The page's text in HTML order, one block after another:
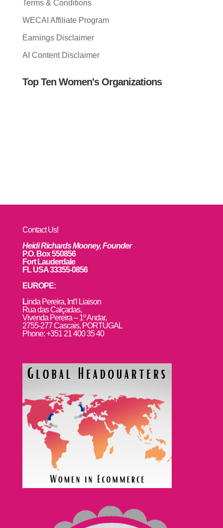
Terms & Conditions
WECAI Affiliate Program
Earnings Disclaimer
AI Content Disclaimer
Top Ten Women's Organizations
Contact Us!
Heidi Richards Mooney, Founder
P.O. Box 550856
Fort Lauderdale
FL USA 33355-0856
EUROPE:
Linda Pereira, Int’l Liaison
Rua das Calçadas,
Vivenda Pereira – 1º Andar,
2755-277 Cascais, PORTUGAL
Phone: +351 21 400 35 40